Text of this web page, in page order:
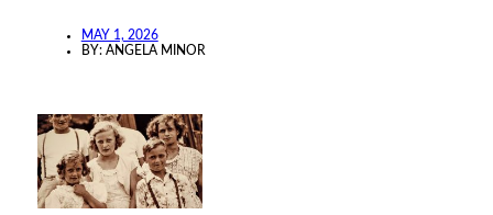
MAY 1, 2026
BY: ANGELA MINOR